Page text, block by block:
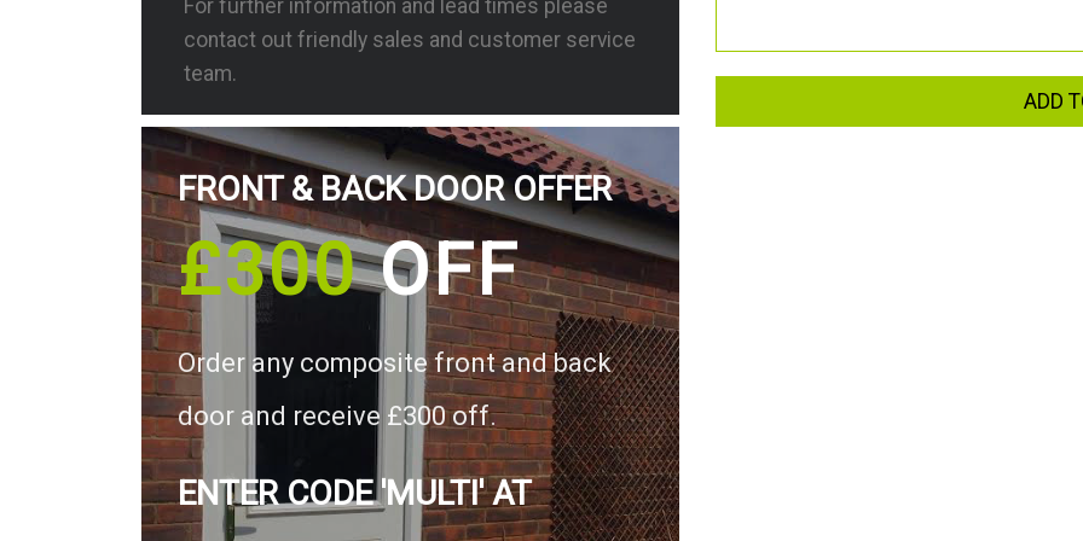
For further information and lead times please
contact out friendly sales and customer service
team.
FRONT & BACK DOOR OFFER
£300OFF
Order any composite front and back
door and receive £300 off.
ENTER CODE 'MULTI' AT
ADD